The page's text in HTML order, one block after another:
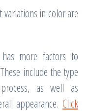
variations in color are
more factors to
include the type
as well as
appearance. Click